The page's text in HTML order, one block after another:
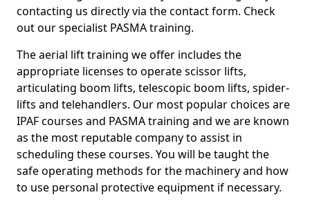
contacting us directly via the contact form. Check
out our specialist PASMA training.
The aerial lift training we offer includes the
appropriate licenses to operate scissor lifts,
articulating boom lifts, telescopic boom lifts, spider-
lifts and telehandlers. Our most popular choices are
IPAF courses and PASMA training and we are known
as the most reputable company to assist in
scheduling these courses. You will be taught the
safe operating methods for the machinery and how
to use personal protective equipment if necessary.